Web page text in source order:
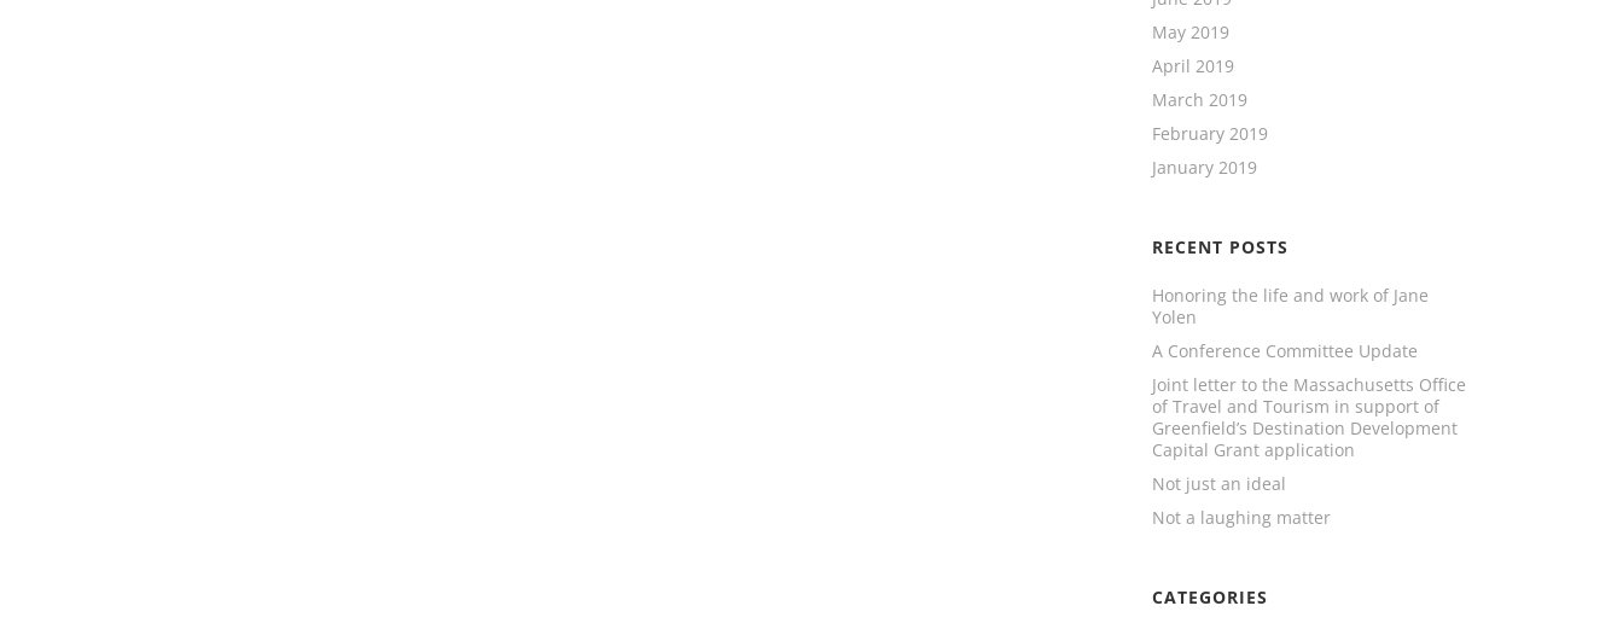
May 2019
April 2019
March 2019
February 2019
January 2019
RECENT POSTS
Honoring the life and work of Jane
Yolen
A Conference Committee Update
Joint letter to the Massachusetts Office
of Travel and Tourism in support of
Greenfield’s Destination Development
Capital Grant application
Not just an ideal
Not a laughing matter
CATEGORIES